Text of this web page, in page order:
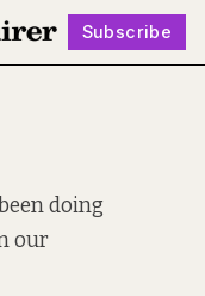
Subscribe
doing
our